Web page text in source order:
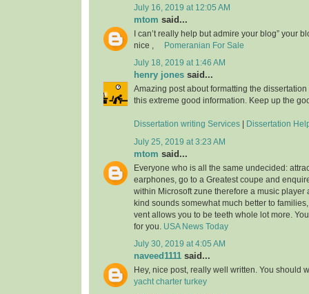
July 16, 2019 at 12:05 AM
mtom said...
I can’t really help but admire your blog” your
nice ,
Pomeranian For Sale
July 18, 2019 at 1:46 AM
henry jones said...
Amazing post about formatting the
this extreme good information. Keep up the
Dissertation writing Services Dissertation
July 25, 2019 at 3:23 AM
mtom said...
Everyone who is all the same undecided:
earphones, go to a Greatest coupe and
within Microsoft zune therefore a music player
kind sounds somewhat much better to
vent allows you to be teeth whole lot more.
for you. USA News Today
July 30, 2019 at 4:05 AM
naveed1111 said...
Hey, nice post, really well written. You should
yacht charter turkey